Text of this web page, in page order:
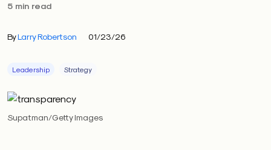
5 min read
ByLarry Robertson 01/23/26
Leadership Strategy
Supatman/Getty Images